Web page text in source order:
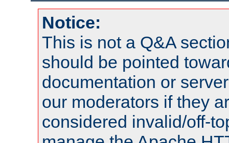
Notice:
This is not a Q&A
should be pointed
documentation or
our moderators if they
considered invalid/off-